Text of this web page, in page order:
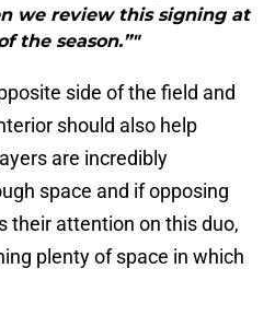
we review this signing at
the season.”"
side of the field and
should also help
are incredibly
space and if opposing
their attention on this duo,
plenty of space in which